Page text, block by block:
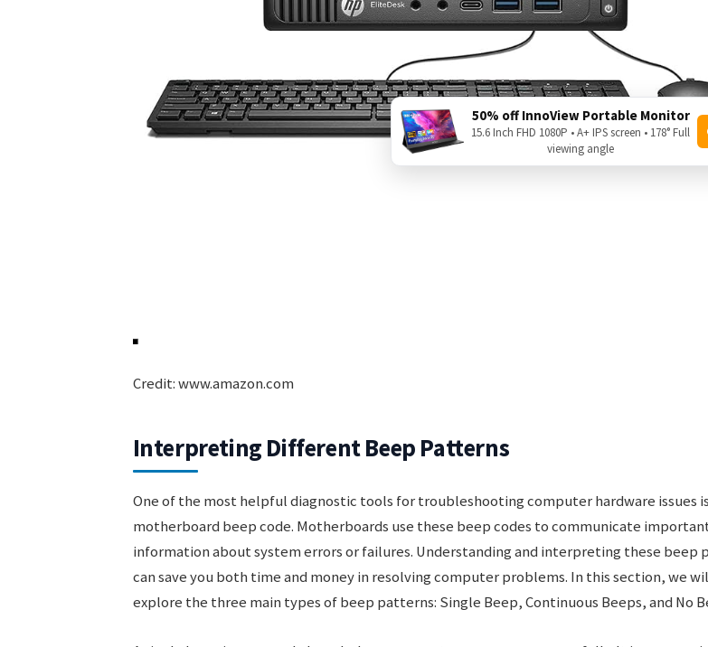
Credit: www.amazon.com
Interpreting Different Beep Patterns
One of the most helpful diagnostic tools for troubleshooting computer hardware issues
motherboard beep code. Motherboards use these beep codes to communicate
information about system errors or failures. Understanding and interpreting these beep
can save you both time and money in resolving computer problems. In this section, we
explore the three main types of beep patterns: Single Beep, Continuous Beeps, and No
50% off InnoView Portable Monitor
15.6 Inch FHD 1080P • A+ IPS screen • 178° Full
viewing angle